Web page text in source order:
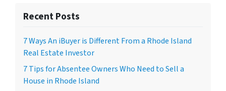
Recent Posts
7 Ways An iBuyer is Different From a Rhode Island
Real Estate Investor
7 Tips for Absentee Owners Who Need to Sell a
House in Rhode Island